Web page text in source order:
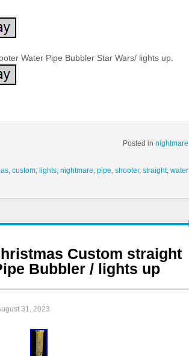
Water Pipe Bubbler Star Wars/ lights up.
Posted in nightmare
, custom, lights, nightmare, pipe, shooter, straight, water
Custom straight
Bubbler / lights up
31, 2023